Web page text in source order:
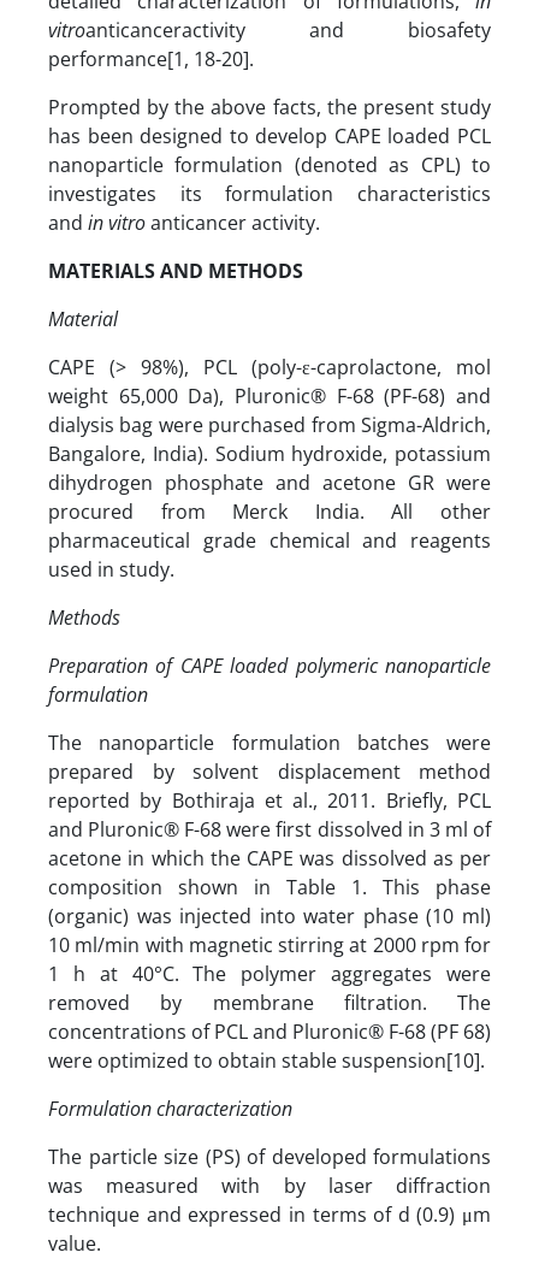
vitroanticanceractivity and biosafety
performance[1, 18-20].
Prompted by the above facts, the present study
has been designed to develop CAPE loaded PCL
nanoparticle formulation (denoted as CPL) to
investigates its formulation characteristics
and in vitroanticancer activity.
MATERIALS AND METHODS
Material
CAPE (> 98%), PCL (poly-ε-caprolactone, mol
weight 65,000 Da), Pluronic® F-68 (PF-68) and
dialysis bag were purchased from Sigma-Aldrich,
Bangalore, India). Sodium hydroxide, potassium
dihydrogen phosphate and acetone GR were
procured from Merck India. All other
pharmaceutical grade chemical and reagents
used in study.
Methods
Preparation of CAPE loaded polymeric nanoparticle
formulation
The nanoparticle formulation batches were
prepared by solvent displacement method
reported by Bothiraja et al., 2011. Briefly, PCL
and Pluronic® F-68 were first dissolved in 3 ml of
acetone in which the CAPE was dissolved as per
composition shown in Table 1. This phase
(organic) was injected into water phase (10 ml)
10 ml/min with magnetic stirring at 2000 rpm for
1 h at 40°C. The polymer aggregates were
removed by membrane filtration. The
concentrations of PCL and Pluronic® F-68 (PF 68)
were optimized to obtain stable suspension[10].
Formulation characterization
The particle size (PS) of developed formulations
was measured with by laser diffraction
technique and expressed in terms of d (0.9) μm
value.